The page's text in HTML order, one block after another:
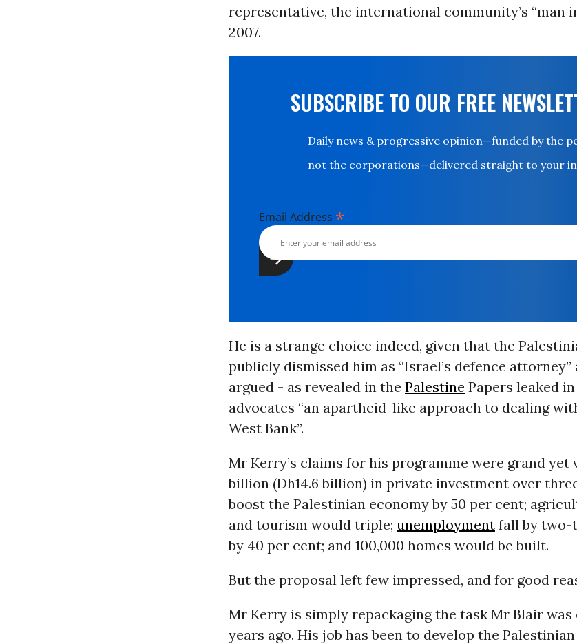
representative, the international community’s “man
2007.
SUBSCRIBE TO OUR FREE
Daily news & progressive opinion—funded by the
not the corporations—delivered straight to your
Email Address *
He is a strange choice indeed, given that the
publicly dismissed him as “Israel’s defence
argued - as revealed in the Palestine Papers leaked
advocates “an apartheid-like approach to dealing
West Bank”.
Mr Kerry’s claims for his programme were grand yet
billion (Dh14.6 billion) in private investment over
boost the Palestinian economy by 50 per cent;
and tourism would triple; unemploymentfall by two-
by 40 per cent; and 100,000 homes would be built.
But the proposal left few impressed, and for good
Mr Kerry is simply repackaging the task Mr Blair
years ago. His job has been to develop the